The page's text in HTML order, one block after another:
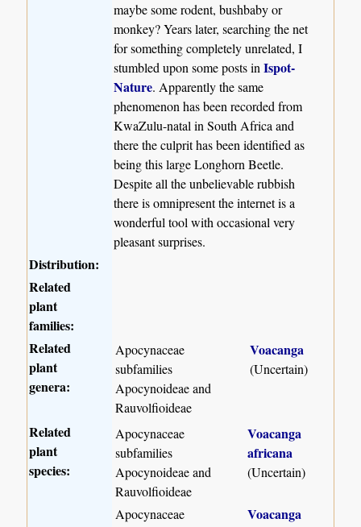
maybe some rodent, bushbaby or
monkey? Years later, searching the net
for something completely unrelated, I
stumbled upon some posts inIspot-
Nature. Apparently the same
phenomenon has been recorded from
KwaZulu-natal in South Africa and
there the culprit has been identified as
being this large Longhorn Beetle.
Despite all the unbelievable rubbish
there is omnipresent the internet is a
wonderful tool with occasional very
pleasant surprises.
Distribution:
Related
plant
families:
Related
plant
genera:
Apocynaceae
subfamilies
Apocynoideae and
Rauvolfioideae
Voacanga
(Uncertain)
Related
plant
species:
Apocynaceae
subfamilies
Apocynoideae and
Rauvolfioideae
Voacanga
africana
(Uncertain)
Apocynaceae
Voacanga